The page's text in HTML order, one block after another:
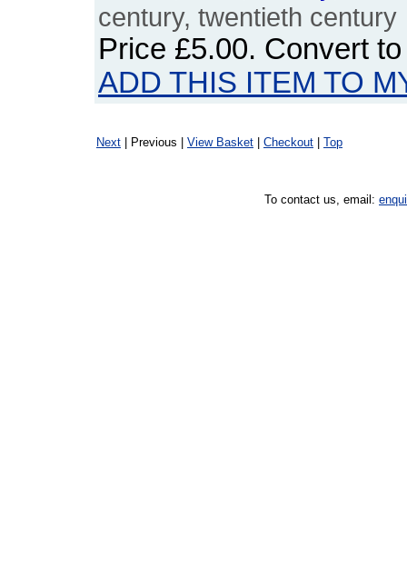
century, twentieth century
Price £5.00. Convert
ADD THIS ITEM TO
Next | Previous | View Basket Checkout Top
To contact us, email: